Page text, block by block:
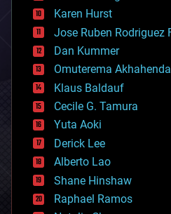
complex systems
computing
cosmology
counterterrorism
cryonics
cryptocurrencies
cybercrime/malcode
cyborgs
defense
disruptive technology
driverless cars
drones
economics
education
electronics
Karen Hurst
Jose Ruben Rodriguez
Dan Kummer
Omuterema Akhahenda
Klaus Baldauf
Cecile G. Tamura
Yuta Aoki
Derick Lee
Alberto Lao
Shane Hinshaw
Raphael Ramos